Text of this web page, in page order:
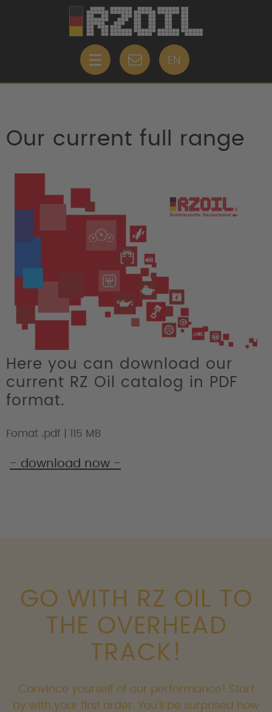
EN
Our current full range
Here you can download our
current RZ Oil catalog in PDF
format.
Fomat .pdf | 115 MB
- download now -
GO WITH RZ OIL TO
THE OVERHEAD
TRACK!
Convince yourself of our performance! Start
by with your first order. You'll be surprised how